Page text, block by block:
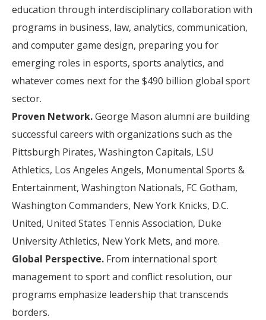
education through interdisciplinary collaboration with
programs in business, law, analytics, communication,
and computer game design, preparing you for
emerging roles in esports, sports analytics, and
whatever comes next for the $490 billion global sport
sector.
Proven Network.George Mason alumni are building
successful careers with organizations such as the
Pittsburgh Pirates, Washington Capitals, LSU
Athletics, Los Angeles Angels, Monumental Sports &
Entertainment, Washington Nationals, FC Gotham,
Washington Commanders, New York Knicks, D.C.
United, United States Tennis Association, Duke
University Athletics, New York Mets, and more.
Global Perspective. From international sport
management to sport and conflict resolution, our
programs emphasize leadership that transcends
borders.